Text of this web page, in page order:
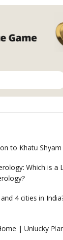
to Khatu
Which is a
4 cities in
| Unlucky